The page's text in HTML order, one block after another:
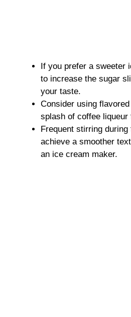
If you prefer a sweeter
to increase the sugar
your taste.
Consider using
splash of coffee
Frequent stirring
achieve a smoother
an ice cream maker.